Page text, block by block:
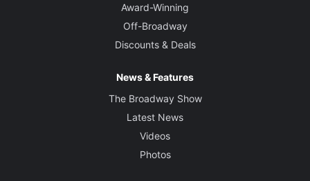
Award-Winning
Off-Broadway
Discounts & Deals
News & Features
The Broadway Show
Latest News
Videos
Photos